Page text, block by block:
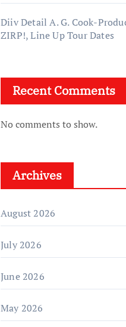
Diiv Detail A. G. Cook-
ZIRP!, Line Up Tour Dates
Recent Comments
No comments to show.
Archives
August 2026
July 2026
June 2026
May 2026